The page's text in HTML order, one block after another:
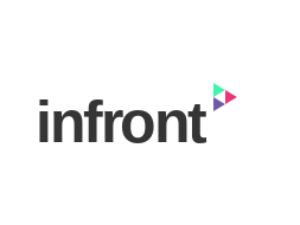
content
In Front Digital